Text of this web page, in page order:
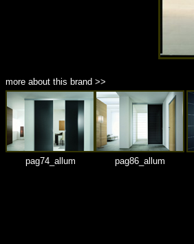
more about this brand >>
pag74_allum pag86_allum